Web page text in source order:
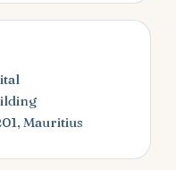
Mauritius